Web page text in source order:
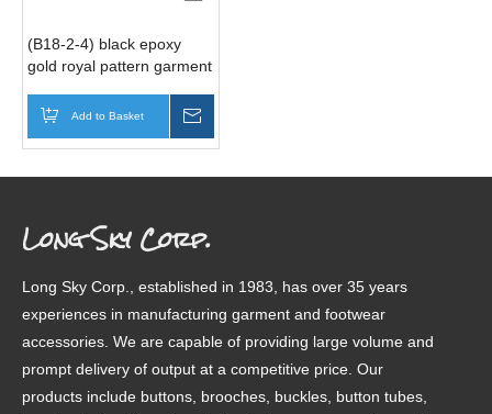
(B18-2-4) black epoxy
gold royal pattern garment
Add to Basket
Long Sky Corp.
Long Sky Corp., established in 1983, has over 35 years
experiences in manufacturing garment and footwear
accessories. We are capable of providing large volume and
prompt delivery of output at a competitive price. Our
products include buttons, brooches, buckles, button tubes,